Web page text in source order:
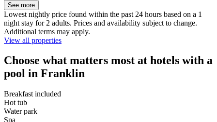
See more
Lowest nightly price found within the past 24 hours based on a 1
night stay for 2 adults. Prices and availability subject to change.
Additional terms may apply.
View all properties
Choose what matters most at hotels with a
pool in Franklin
Breakfast included
Hot tub
Water park
Spa